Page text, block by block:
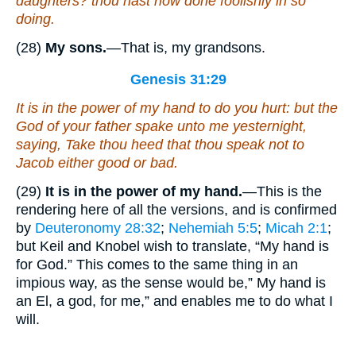
doing.
(28) My sons.—That is, my grandsons.
Genesis 31:29
It is in the power of my hand to do you hurt: but the
God of your father spake unto me yesternight,
saying, Take thou heed that thou speak not to
Jacob either good or bad.
(29) It is in the power of my hand.—This is the
rendering here of all the versions, and is confirmed
by Deuteronomy 28:32; Nehemiah 5:5; Micah 2:1;
but Keil and Knobel wish to translate, “My hand is
for God.” This comes to the same thing in an
impious way, as the sense would be,” My hand is
an El, a god, for me,” and enables me to do what I
will.